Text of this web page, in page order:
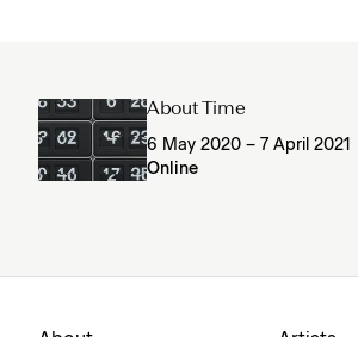
About Time
6 May 2020 – 7 April 2021
Online